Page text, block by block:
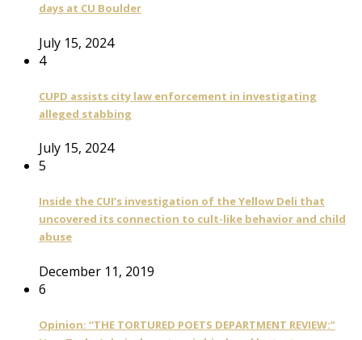
days at CU Boulder
July 15, 2024
4
CUPD assists city law enforcement in investigating
alleged stabbing
July 15, 2024
5
Inside the CUI’s investigation of the Yellow Deli that
uncovered its connection to cult-like behavior and child
abuse
December 11, 2019
6
Opinion: “THE TORTURED POETS DEPARTMENT REVIEW:”